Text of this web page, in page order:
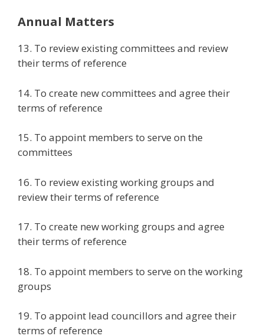
Annual Matters
13. To review existing committees and review
their terms of reference
14. To create new committees and agree their
terms of reference
15. To appoint members to serve on the
committees
16. To review existing working groups and
review their terms of reference
17. To create new working groups and agree
their terms of reference
18. To appoint members to serve on the working
groups
19. To appoint lead councillors and agree their
terms of reference